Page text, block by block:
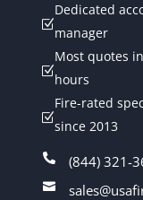
Z
Dedicated
manager
Z
Most quotes
hours
Z
Fire-rated
since 2013
 (844) 321-
